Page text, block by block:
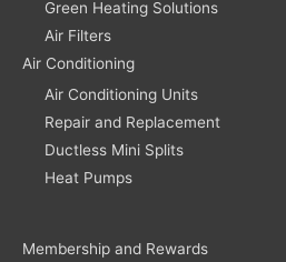
Green Heating Solutions
Air Filters
Air Conditioning
Air Conditioning Units
Repair and Replacement
Ductless Mini Splits
Heat Pumps
Membership and Rewards